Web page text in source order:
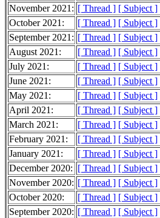
November 2021: [ Thread ] [ Subject ]
October 2021:
[ Thread ] [ Subject ]
September 2021: [ Thread ] [ Subject ]
August 2021:
[ Thread ] [ Subject ]
July 2021:
[ Thread ] [ Subject ]
June 2021:
[ Thread ] [ Subject ]
May 2021:
[ Thread ] [ Subject ]
April 2021:
[ Thread ] [ Subject ]
March 2021:
[ Thread ] [ Subject ]
February 2021:
[ Thread ] [ Subject ]
January 2021:
[ Thread ] [ Subject ]
December 2020: [ Thread ] [ Subject ]
November 2020: [ Thread ] [ Subject ]
October 2020:
[ Thread ] [ Subject ]
September 2020: [ Thread ] [ Subject ]